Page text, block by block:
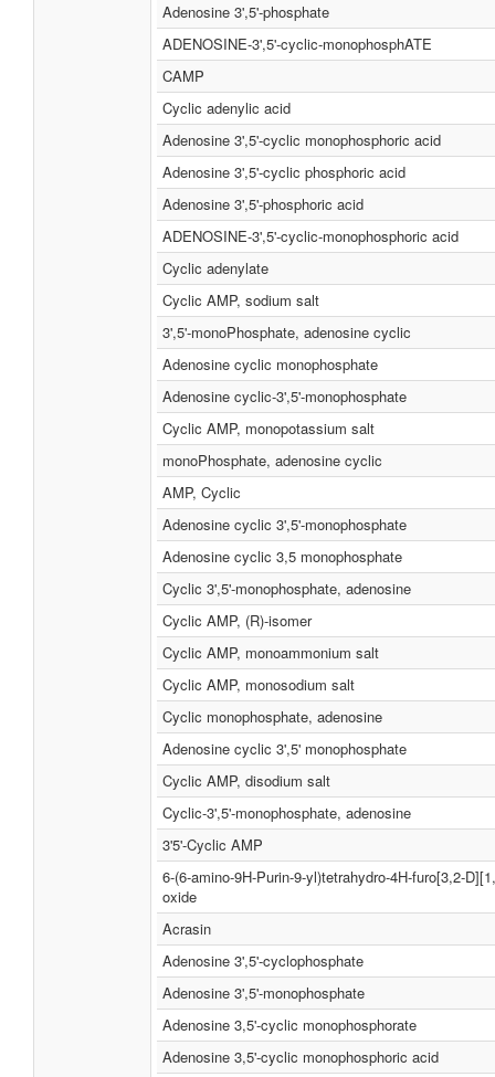
Adenosine 3',5'-phosphate
ADENOSINE-3',5'-cyclic-monophosphATE
CAMP
Cyclic adenylic acid
Adenosine 3',5'-cyclic monophosphoric acid
Adenosine 3',5'-cyclic phosphoric acid
Adenosine 3',5'-phosphoric acid
ADENOSINE-3',5'-cyclic-monophosphoric acid
Cyclic adenylate
Cyclic AMP, sodium salt
3',5'-monoPhosphate, adenosine cyclic
Adenosine cyclic monophosphate
Adenosine cyclic-3',5'-monophosphate
Cyclic AMP, monopotassium salt
monoPhosphate, adenosine cyclic
AMP, Cyclic
Adenosine cyclic 3',5'-monophosphate
Adenosine cyclic 3,5 monophosphate
Cyclic 3',5'-monophosphate, adenosine
Cyclic AMP, (R)-isomer
Cyclic AMP, monoammonium salt
Cyclic AMP, monosodium salt
Cyclic monophosphate, adenosine
Adenosine cyclic 3',5' monophosphate
Cyclic AMP, disodium salt
Cyclic-3',5'-monophosphate, adenosine
3'5'-Cyclic AMP
6-(6-amino-9H-Purin-9-yl)tetrahydro-4H-furo[3,2-
oxide
Acrasin
Adenosine 3',5'-cyclophosphate
Adenosine 3',5'-monophosphate
Adenosine 3,5'-cyclic monophosphorate
Adenosine 3,5'-cyclic monophosphoric acid